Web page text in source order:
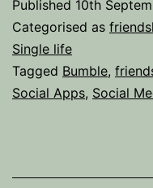
Published 10th
Categorised as
Single life
Tagged Bumble,
Social Apps, Social